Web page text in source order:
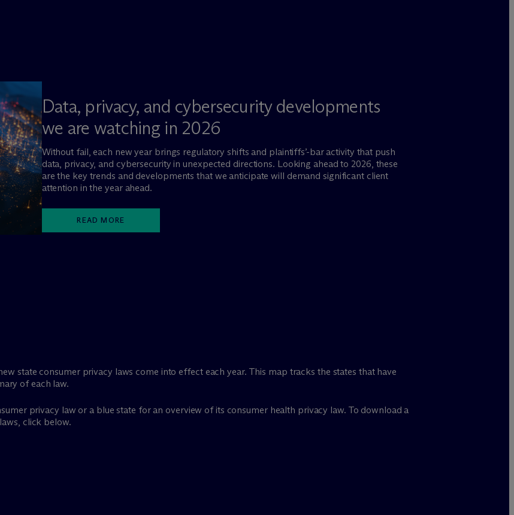
Data, privacy, and cybersecurity developments
we are watching in 2026
Without fail, each new year brings regulatory shifts and plaintiffs’-bar activity that push
data, privacy, and cybersecurity in unexpected directions. Looking ahead to 2026, these
are the key trends and developments that we anticipate will demand significant client
attention in the year ahead.
READ MORE
state consumer privacy laws come into effect each year. This map tracks the states that have
of each law.
privacy law or a blue state for an overview of its consumer health privacy law. To download a
click below.